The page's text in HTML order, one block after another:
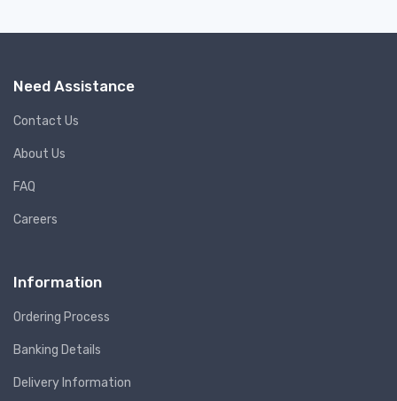
Need Assistance
Contact Us
About Us
FAQ
Careers
Information
Ordering Process
Banking Details
Delivery Information